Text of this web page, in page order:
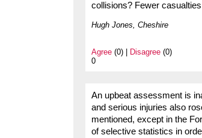
collisions? Fewer
Hugh Jones, Cheshire
Agree (0) | Disagree (0)
0
An upbeat assessment is
and serious injuries also
mentioned, except in the
of selective statistics in